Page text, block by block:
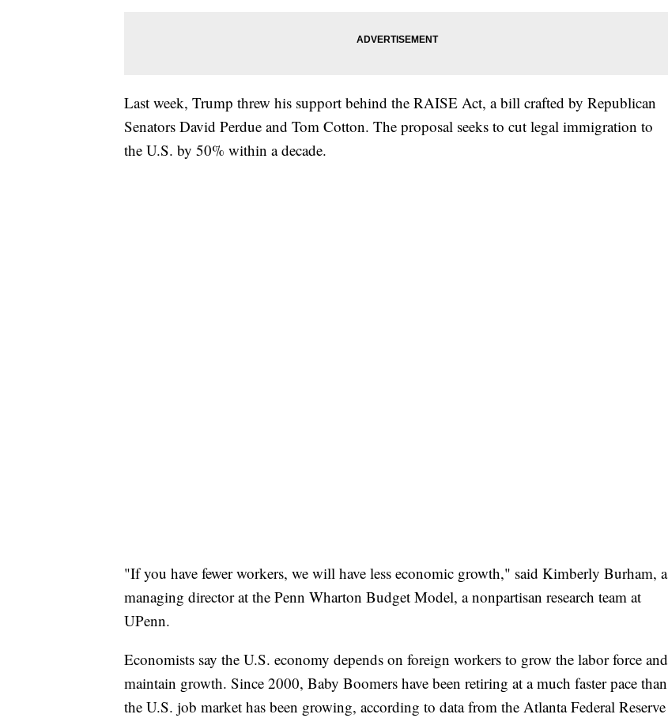
Last week, Trump threw his support behind the RAISE Act, a bill crafted by Republican
Senators David Perdue and Tom Cotton. The proposal seeks to cut legal immigration to
the U.S. by 50% within a decade.
"If you have fewer workers, we will have less economic growth," said Kimberly Burham, a
managing director at the Penn Wharton Budget Model, a nonpartisan research team at
UPenn.
Economists say the U.S. economy depends on foreign workers to grow the labor force and
maintain growth. Since 2000, Baby Boomers have been retiring at a much faster pace than
the U.S. job market has been growing, according to data from the Atlanta Federal Reserve